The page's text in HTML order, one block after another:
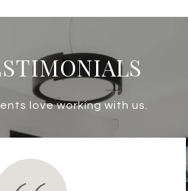
love working with us.